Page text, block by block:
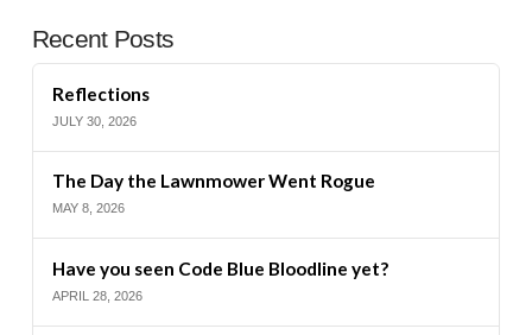
Recent Posts
Reflections
JULY 30, 2026
The Day the Lawnmower Went Rogue
MAY 8, 2026
Have you seen Code Blue Bloodline yet?
APRIL 28, 2026